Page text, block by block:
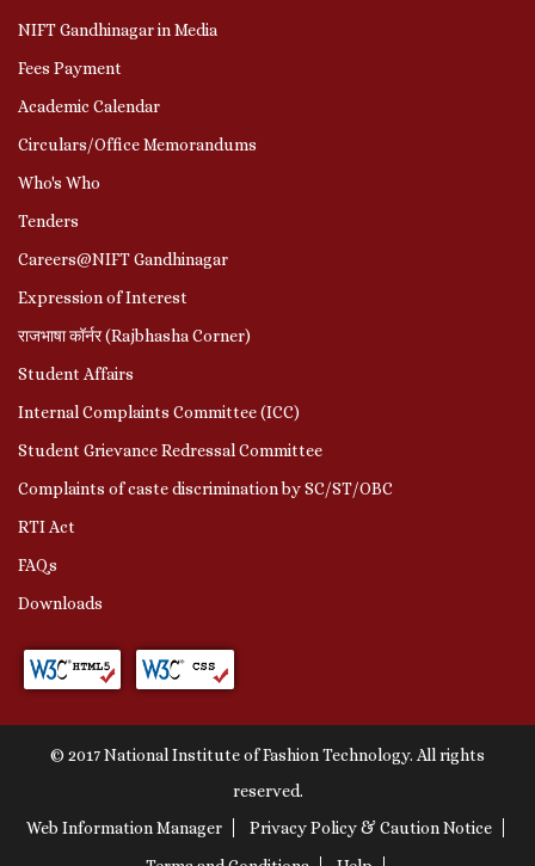
NIFT Gandhinagar in Media
Fees Payment
Academic Calendar
Circulars/Office Memorandums
Who's Who
Tenders
Careers@NIFT Gandhinagar
Expression of Interest
राजभाषा कॉर्नर (Rajbhasha Corner)
Student Affairs
Internal Complaints Committee (ICC)
Student Grievance Redressal Committee
Complaints of caste discrimination by SC/ST/OBC
RTI Act
FAQs
Downloads
© 2017 National Institute of Fashion Technology. All rights
reserved.
Web Information Manager
Privacy Policy & Caution Notice